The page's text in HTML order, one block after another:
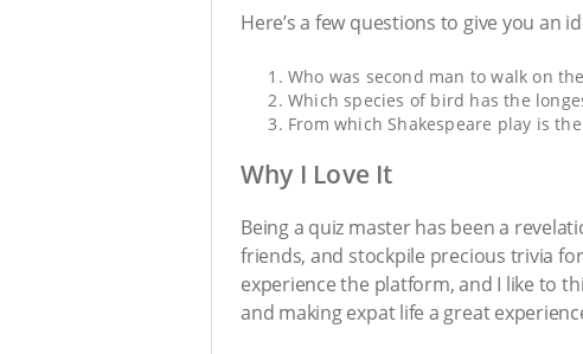
Here’s a few questions to give you an
Who was second man to walk on
Which species of bird has the
From which Shakespeare play is
Why I Love It
Being a quiz master has been a
friends, and stockpile precious trivia
experience the platform, and I like to
and making expat life a great